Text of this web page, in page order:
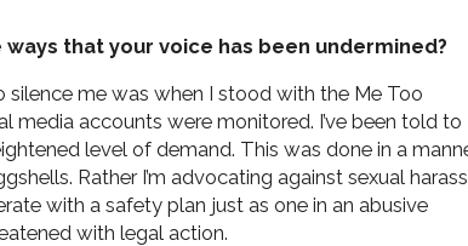
that your voice has been undermined?
me was when I stood with the Me Too
accounts were monitored. I’ve been told to
level of demand. This was done in a
Rather I’m advocating against sexual
with a safety plan just as one in an abusive
with legal action.